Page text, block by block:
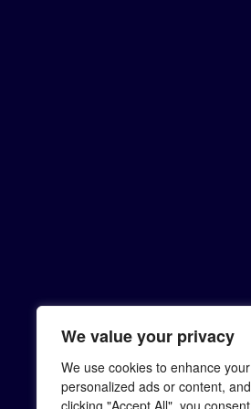
We value your privacy
We use cookies to enhance
personalized ads or content,
clicking "Accept All", you